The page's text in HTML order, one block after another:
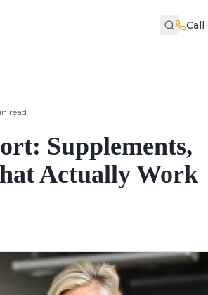
Call
read
Supplements,
Actually Work